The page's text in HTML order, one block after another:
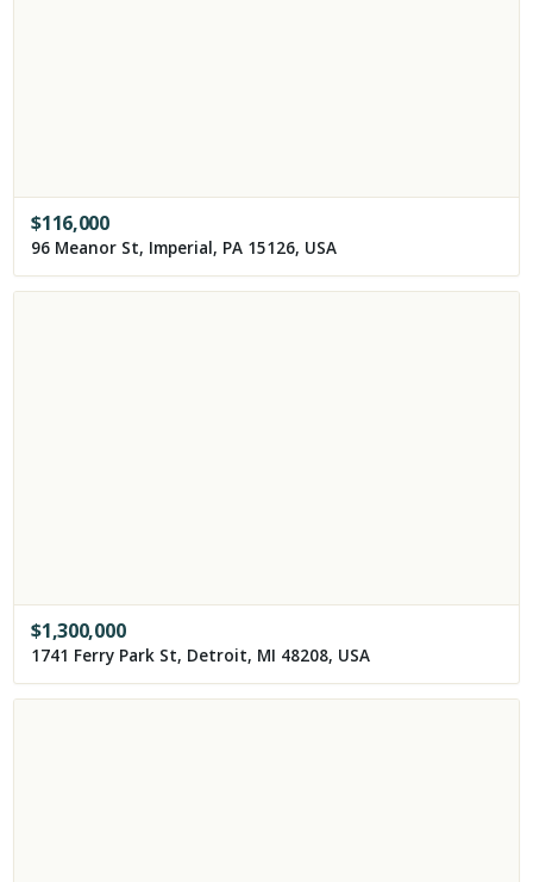
$116,000
96 Meanor St, Imperial, PA 15126, USA
$1,300,000
1741 Ferry Park St, Detroit, MI 48208, USA